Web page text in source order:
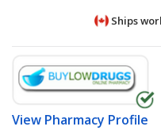
Ships
View Pharmacy Profile